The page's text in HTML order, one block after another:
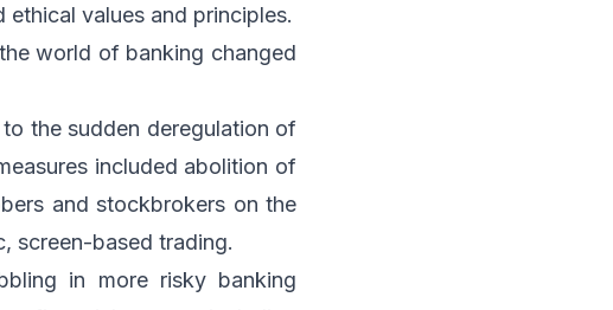
values and principles.
world of banking changed
the sudden deregulation of
included abolition of
and stockbrokers on the
screen-based trading.
in more risky banking